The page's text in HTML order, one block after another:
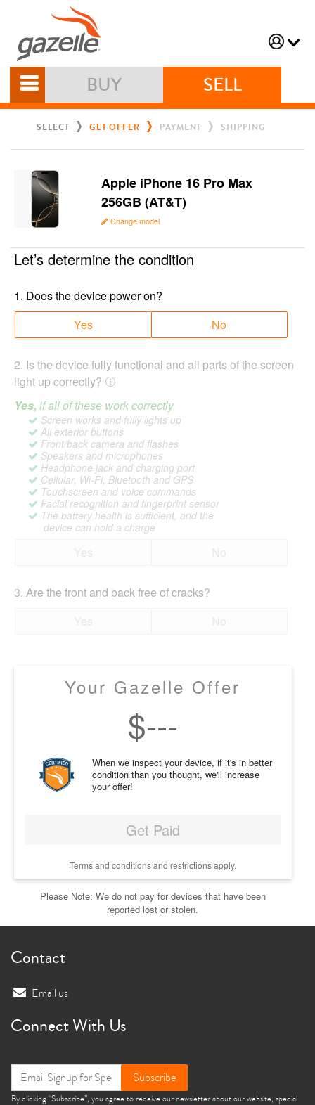
BUY SELL
SELECT GET OFFER PAYMENT SHIPPING
Apple iPhone 16 Pro Max
256GB (AT&T)
Change model
Let’s determine the condition
1. Does the device power on?
Yes
No
2. Is the device fully functional and all parts of the screen
light up correctly?
Yes, if all of these work correctly
Screen works and fully lights up
All exterior buttons
Front/back camera and flashes
Speakers and microphones
Headphone jack and charging port
Cellular, Wi-Fi, Bluetooth and GPS
Touchscreen and voice commands
Facial recognition and fingerprint sensor
The battery health is sufficient, and the
device can hold a charge
3. Are the front and back free of cracks?
Your Gazelle Offer
$---
When we inspect your device, if it's in better
condition than you thought, we'll increase
your offer!
Get Paid
Terms and conditions and restrictions apply.
Please Note: We do not pay for devices that have been
reported lost or stolen.
Contact
Email us
Connect With Us
Subscribe
By clicking “Subscribe”, you agree to receive our newsletter about our website, special